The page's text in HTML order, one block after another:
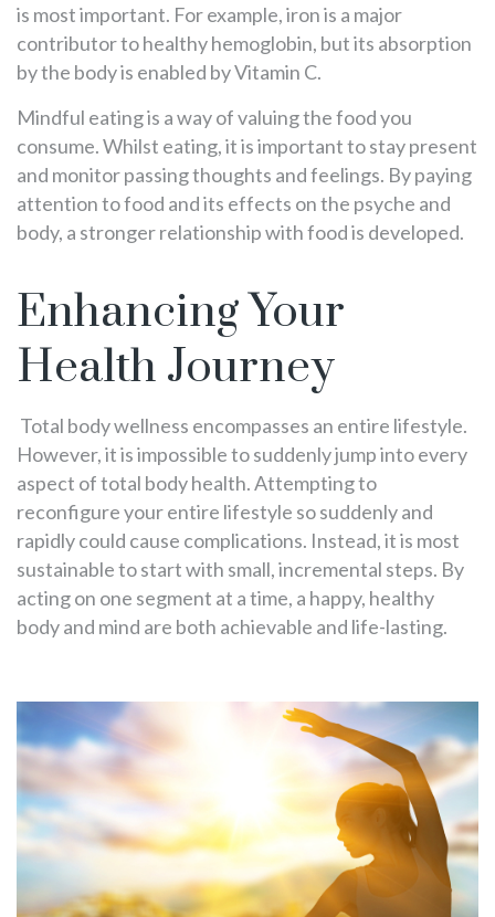
is most important. For example, iron is a major
contributor to healthy hemoglobin, but its absorption
by the body is enabled by Vitamin C.
Mindful eating is a way of valuing the food you
consume. Whilst eating, it is important to stay present
and monitor passing thoughts and feelings. By paying
attention to food and its effects on the psyche and
body, a stronger relationship with food is developed.
Enhancing Your
Health Journey
Total body wellness encompasses an entire lifestyle.
However, it is impossible to suddenly jump into every
aspect of total body health. Attempting to
reconfigure your entire lifestyle so suddenly and
rapidly could cause complications. Instead, it is most
sustainable to start with small, incremental steps. By
acting on one segment at a time, a happy, healthy
body and mind are both achievable and life-lasting.